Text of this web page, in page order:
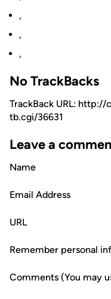
,
,
,
No TrackBacks
TrackBack URL:
tb.cgi/36631
Leave a
Name
Email Address
URL
Remember personal
Comments (You may